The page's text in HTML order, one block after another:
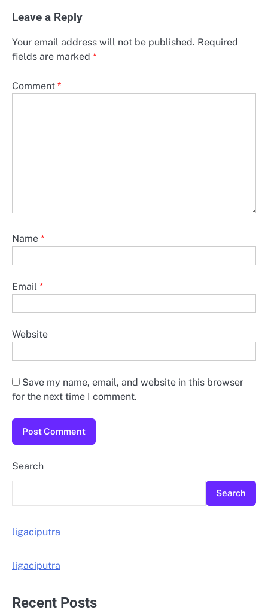
Leave a Reply
Your email address will not be published. Required
fields are marked *
Comment *
Name *
Email *
Website
Save my name, email, and website in this browser
for the next time I comment.
Search
Search
ligaciputra
ligaciputra
Recent Posts